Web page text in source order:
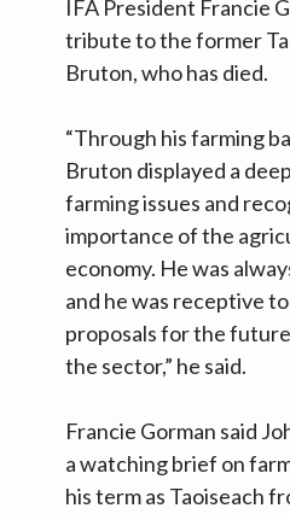
IFA President Francie
tribute to the former
Bruton, who has died.
“Through his farming
Bruton displayed a
farming issues and
importance of the
economy. He was
and he was receptive
proposals for the
the sector,” he said.
Francie Gorman said
a watching brief on
his term as Taoiseach